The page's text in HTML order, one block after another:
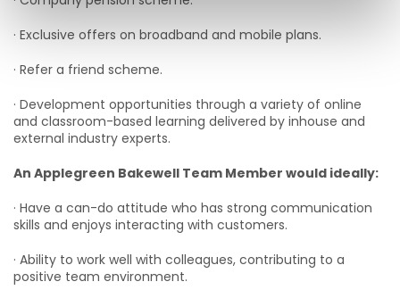
· Exclusive offers on broadband and mobile plans.
· Refer a friend scheme.
· Development opportunities through a variety of online
and classroom-based learning delivered by inhouse and
external industry experts.
An Applegreen Bakewell Team Member would ideally:
· Have a can-do attitude who has strong communication
skills and enjoys interacting with customers.
· Ability to work well with colleagues, contributing to a
positive team environment.